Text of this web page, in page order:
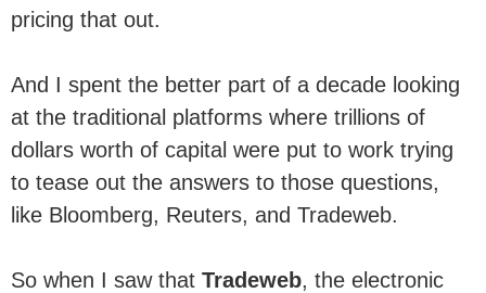
pricing that out.
And I spent the better part of a decade looking
at the traditional platforms where trillions of
dollars worth of capital were put to work trying
to tease out the answers to those questions,
like Bloomberg, Reuters, and Tradeweb.
So when I saw that Tradeweb, the electronic